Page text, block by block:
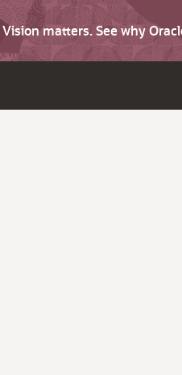
Vision matters. See why